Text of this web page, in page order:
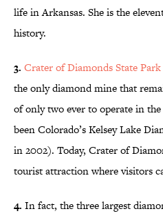
life in Arkansas. She is the
history.
3. Crater of Diamonds State Park
the only diamond mine that
of only two ever to operate in
been Colorado’s Kelsey Lake
in 2002). Today, Crater of
tourist attraction where visitors
4. In fact, the three largest